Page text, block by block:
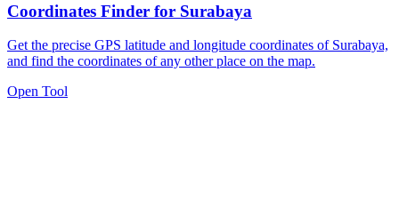
Coordinates Finder for Surabaya
Get the precise GPS latitude and longitude coordinates of Surabaya,
and find the coordinates of any other place on the map.
Open Tool